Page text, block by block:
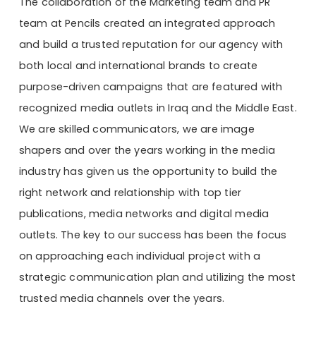
team at Pencils created an integrated approach
and build a trusted reputation for our agency with
both local and international brands to create
purpose-driven campaigns that are featured with
recognized media outlets in Iraq and the Middle East.
We are skilled communicators, we are image
shapers and over the years working in the media
industry has given us the opportunity to build the
right network and relationship with top tier
publications, media networks and digital media
outlets. The key to our success has been the focus
on approaching each individual project with a
strategic communication plan and utilizing the most
trusted media channels over the years.